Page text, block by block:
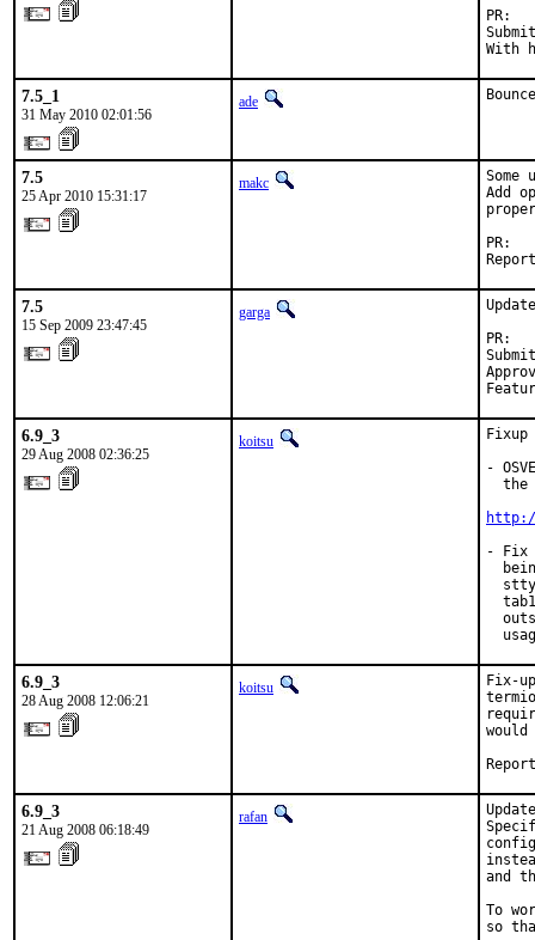
With
7.5_1
31 May 2010 02:01:56
ade
7.5
25 Apr 2010 15:31:17
makc
Add
7.5
15 Sep 2009 23:47:45
garga
6.9_3
29 Aug 2008 02:36:25
koitsu
-
the
- Fix
6.9_3
28 Aug 2008 12:06:21
koitsu
Fix-
6.9_3
21 Aug 2008 06:18:49
rafan
and
To
so